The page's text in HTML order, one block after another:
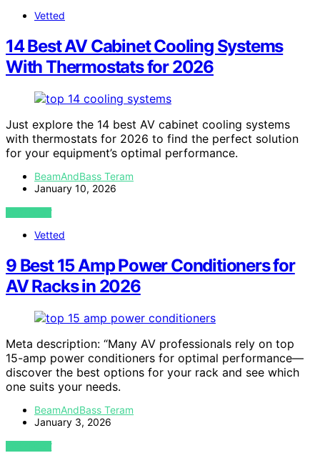
Vetted
14 Best AV Cabinet Cooling Systems
With Thermostats for 2026
Just explore the 14 best AV cabinet cooling systems
with thermostats for 2026 to find the perfect solution
for your equipment’s optimal performance.
BeamAndBass Teram
January 10, 2026
VIEW POST
Vetted
9 Best 15 Amp Power Conditioners for
AV Racks in 2026
Meta description: “Many AV professionals rely on top
15-amp power conditioners for optimal performance—
discover the best options for your rack and see which
one suits your needs.
BeamAndBass Teram
January 3, 2026
VIEW POST